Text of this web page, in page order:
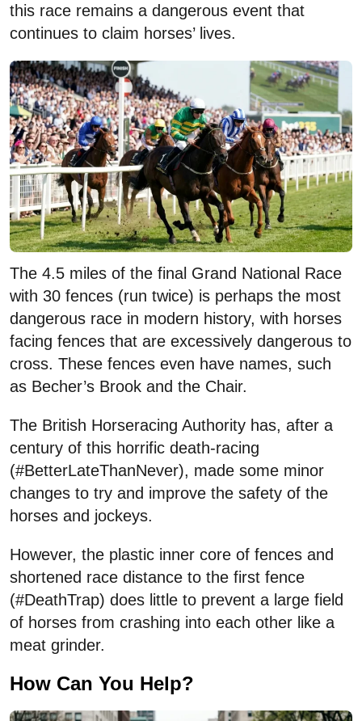
this race remains a dangerous event that
continues to claim horses’ lives.
The 4.5 miles of the final Grand National Race
with 30 fences (run twice) is perhaps the most
dangerous race in modern history, with horses
facing fences that are excessively dangerous to
cross. These fences even have names, such
as Becher’s Brook and the Chair.
The British Horseracing Authority has, after a
century of this horrific death-racing
(#BetterLateThanNever), made some minor
changes to try and improve the safety of the
horses and jockeys.
However, the plastic inner core of fences and
shortened race distance to the first fence
(#DeathTrap) does little to prevent a large field
of horses from crashing into each other like a
meat grinder.
How Can You Help?